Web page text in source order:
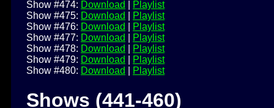
Show #474: Download
Playlist
Show #475: Download
Playlist
Show #476: Download
Playlist
Show #477: Download
Playlist
Show #478: Download
Playlist
Show #479: Download
Playlist
Show #480: Download Playlist
Shows (441-460)